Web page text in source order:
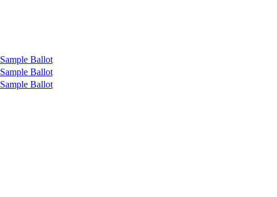
Sample Ballot
Sample Ballot
Sample Ballot